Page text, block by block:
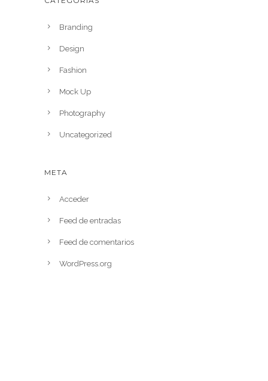
Branding
Design
Fashion
Mock Up
Photography
Uncategorized
META
Acceder
Feed de entradas
Feed de comentarios
WordPress.org